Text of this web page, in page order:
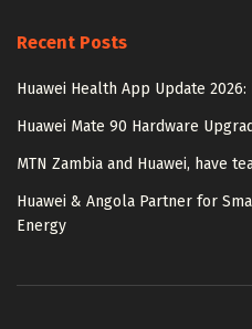
Recent Posts
Huawei Health App Update
Huawei Mate 90 Hardware
MTN Zambia and Huawei, have
Huawei & Angola Partner for
Energy